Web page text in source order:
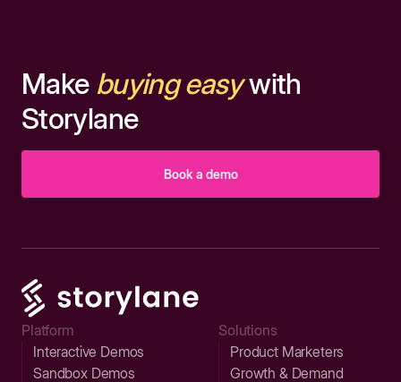
Make buying easywith
Storylane
Book a demo
Platform
Interactive Demos
Sandbox Demos
Solutions
Product Marketers
Growth & Demand